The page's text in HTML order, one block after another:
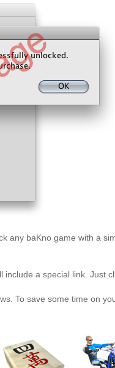
any baKno game with a
a special link. Just
To save some time on